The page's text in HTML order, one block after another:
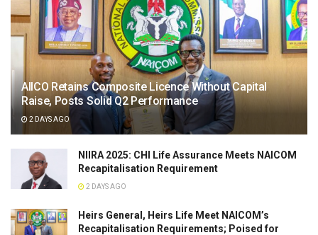
AIICO Retains Composite Licence Without Capital
Raise, Posts Solid Q2 Performance
2 DAYS AGO
NIIRA 2025: CHI Life Assurance Meets NAICOM
Recapitalisation Requirement
2 DAYS AGO
Heirs General, Heirs Life Meet NAICOM’s
Recapitalisation Requirements; Poised for